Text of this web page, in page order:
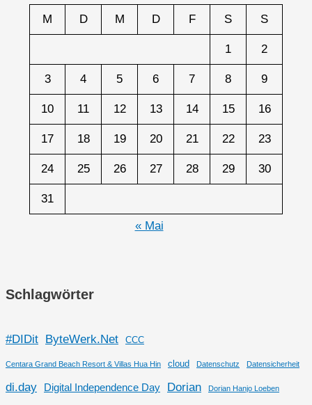
M D M D F S S
1 2
3 4 5 6 7 8 9
10 11 12 13 14 15 16
17 18 19 20 21 22 23
24 25 26 27 28 29 30
31
« Mai
Schlagwörter
#DIDit ByteWerk.Net CCC
Centara Grand Beach Resort & Villas Hua Hin cloud Datenschutz Datensicherheit
di.day Digital Independence Day Dorian Dorian Hanjo Loeben